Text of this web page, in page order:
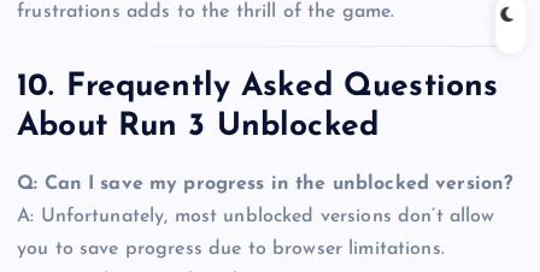
frustrations adds to the thrill of the game.
10. Frequently Asked Questions
About Run 3 Unblocked
Q: Can I save my progress in the unblocked version?
A: Unfortunately, most unblocked versions don’t allow
you to save progress due to browser limitations.